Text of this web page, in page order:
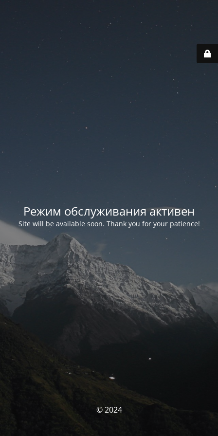
Режим обслуживания активен
Site will be available soon. Thank you for your patience!
© 2024